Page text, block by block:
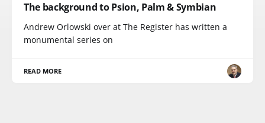
The background to Psion, Palm & Symbian
Andrew Orlowski over at The Register has written a
monumental series on
READ MORE